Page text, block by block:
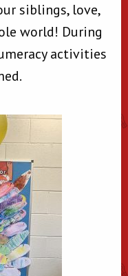
siblings, love,
world! During
activities